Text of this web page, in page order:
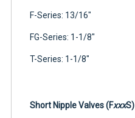
F-Series: 13/16"
FG-Series: 1-1/8"
T-Series: 1-1/8"
Short Nipple Valves (FxxxS)